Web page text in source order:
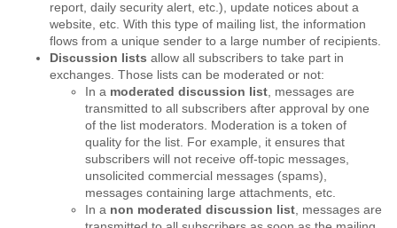
report, daily security alert, etc.), update notices about a
website, etc. With this type of mailing list, the information
flows from a unique sender to a large number of recipients.
Discussion lists allow all subscribers to take part in
exchanges. Those lists can be moderated or not:
In a moderated discussion list, messages are
transmitted to all subscribers after approval by one
of the list moderators. Moderation is a token of
quality for the list. For example, it ensures that
subscribers will not receive off-topic messages,
unsolicited commercial messages (spams),
messages containing large attachments, etc.
In a non moderated discussion list, messages are